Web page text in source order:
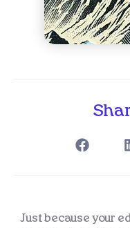
Just because your